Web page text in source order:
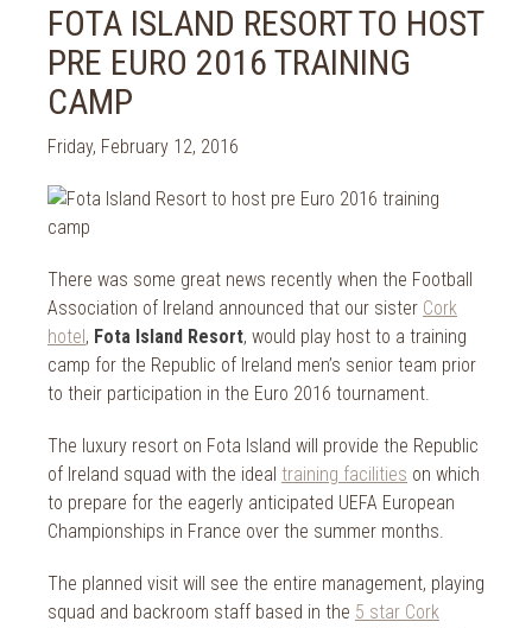
Spa Treatments
Spa Packages
The Spa
Cork Sport
Cork News
Christmas
Valentine's Day
Cork Hotels
Wild Atlantic Way
The Health Club
FOTA ISLAND RESORT TO HOST
PRE EURO 2016 TRAINING
CAMP
Friday, February 12, 2016
There was some great news recently when the Football
Association of Ireland announced that our sister Cork
hotel, Fota Island Resort, would play host to a training
camp for the Republic of Ireland men’s senior team prior
to their participation in the Euro 2016 tournament.
The luxury resort on Fota Island will provide the Republic
of Ireland squad with the ideal training facilities on which
to prepare for the eagerly anticipated UEFA European
Championships in France over the summer months.
The planned visit will see the entire management, playing
squad and backroom staff based in the 5 star Cork